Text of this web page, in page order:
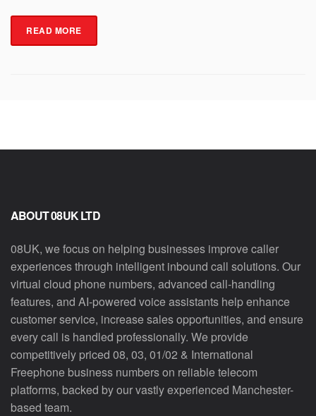
READ MORE
ABOUT 08UK LTD
08UK, we focus on helping businesses improve caller
experiences through intelligent inbound call solutions. Our
virtual cloud phone numbers, advanced call-handling
features, and AI-powered voice assistants help enhance
customer service, increase sales opportunities, and ensure
every call is handled professionally. We provide
competitively priced 08, 03, 01/02 & International
Freephone business numbers on reliable telecom
platforms, backed by our vastly experienced Manchester-
based team.